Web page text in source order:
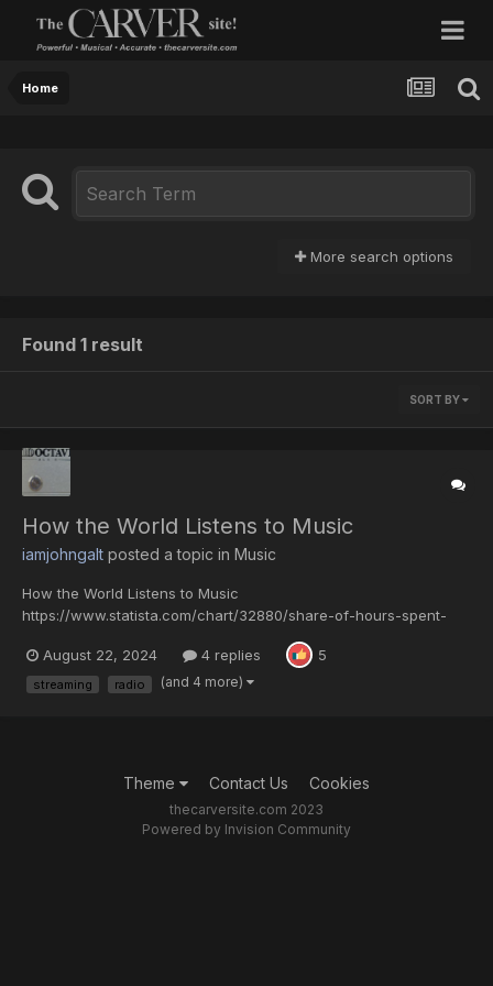
Home
More search options
Found 1 result
SORT BY
How the World Listens to Music
iamjohngalt posted a topic in Music
How the World Listens to Music
https://www.statista.com/chart/32880/share-of-hours-spent-
report provides insight to the music industry from the
perspective of fans, with survey data of over 43,000 internet
August 22, 2024 4 replies 5
streaming radio (and 4 more)
Theme Contact Us Cookies
thecarversite.com 2023
Powered by Invision Community